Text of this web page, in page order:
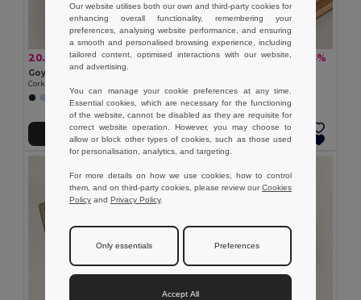
20.54 zł25.50 zł -19%
Goya 53590
17.55 zł 26.06 zł -33%
Add to Cart
Our website utilises both our own and third-party cookies for
enhancing overall functionality, remembering your
preferences, analysing website performance, and ensuring
a smooth and personalised browsing experience, including
tailored content, optimised interactions with our website,
and advertising.
You can manage your cookie preferences at any time.
Essential cookies, which are necessary for the functioning
of the website, cannot be disabled as they are requisite for
correct website operation. However, you may choose to
allow or block other types of cookies, such as those used
for personalisation, analytics, and targeting.
For more details on how we use cookies, how to control
them, and on third-party cookies, please review ourCookies
Policy and Privacy Policy.
Only essentials Preferences
Accept All